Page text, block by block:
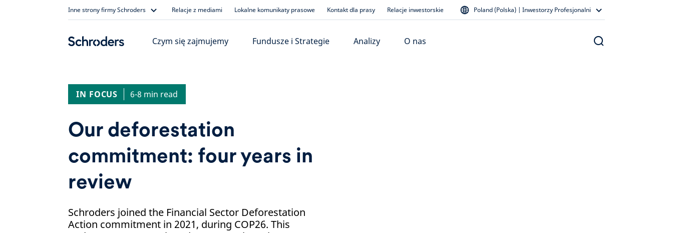
Inne strony firmy Schroders Relacje z mediami Lokalne komunikaty prasowe Kontakt dla prasy Relacje inwestorskie Poland (Polska) | Inwestorzy Profesjonalni
Czym się zajmujemy Fundusze i Strategie Analizy O nas
IN FOCUS 6-8 min read
Our deforestation
commitment: four years in
review
Schroders joined the Financial Sector Deforestation
Action commitment in 2021, during COP26. This